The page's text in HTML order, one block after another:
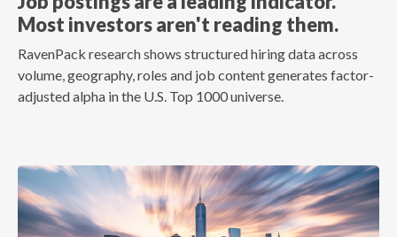
Most investors aren't reading them.
RavenPack research shows structured hiring data across
volume, geography, roles and job content generates factor-
adjusted alpha in the U.S. Top 1000 universe.